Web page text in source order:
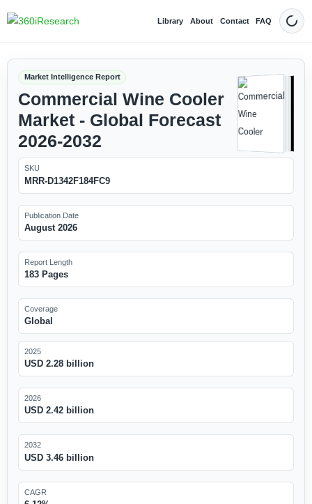
Library About Contact FAQ Dark
Market Intelligence Report
Commercial Wine Cooler
Market - Global Forecast
2026-2032
SKU
MRR-D1342F184FC9
Publication Date
August 2026
Report Length
183 Pages
Coverage
Global
2025
USD 2.28 billion
2026
USD 2.42 billion
2032
USD 3.46 billion
CAGR